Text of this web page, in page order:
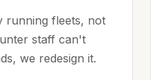
running fleets, not
staff can't
we redesign it.